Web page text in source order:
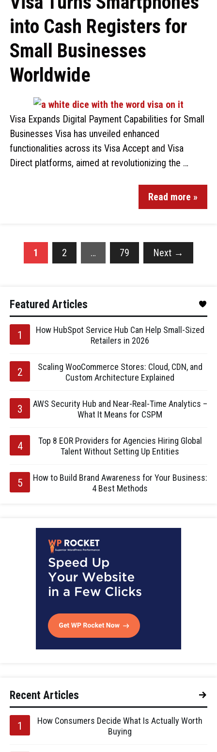
into Cash Registers for
Small Businesses
Worldwide
Visa Expands Digital Payment Capabilities for Small
Businesses Visa has unveiled enhanced
functionalities across its Visa Accept and Visa
Direct platforms, aimed at revolutionizing the …
Read more »
1 2 … 79 Next →
Featured Articles
How HubSpot Service Hub Can Help Small-Sized
Retailers in 2026
Scaling WooCommerce Stores: Cloud, CDN, and
Custom Architecture Explained
AWS Security Hub and Near-Real-Time Analytics –
What It Means for CSPM
Top 8 EOR Providers for Agencies Hiring Global
Talent Without Setting Up Entities
How to Build Brand Awareness for Your Business:
4 Best Methods
Recent Articles
How Consumers Decide What Is Actually Worth
Buying